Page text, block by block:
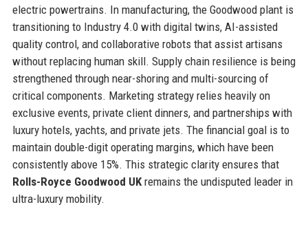
electric powertrains. In manufacturing, the Goodwood plant is
transitioning to Industry 4.0 with digital twins, AI-assisted
quality control, and collaborative robots that assist artisans
without replacing human skill. Supply chain resilience is being
strengthened through near-shoring and multi-sourcing of
critical components. Marketing strategy relies heavily on
exclusive events, private client dinners, and partnerships with
luxury hotels, yachts, and private jets. The financial goal is to
maintain double-digit operating margins, which have been
consistently above 15%. This strategic clarity ensures that
Rolls-Royce Goodwood UKremains the undisputed leader in
ultra-luxury mobility.